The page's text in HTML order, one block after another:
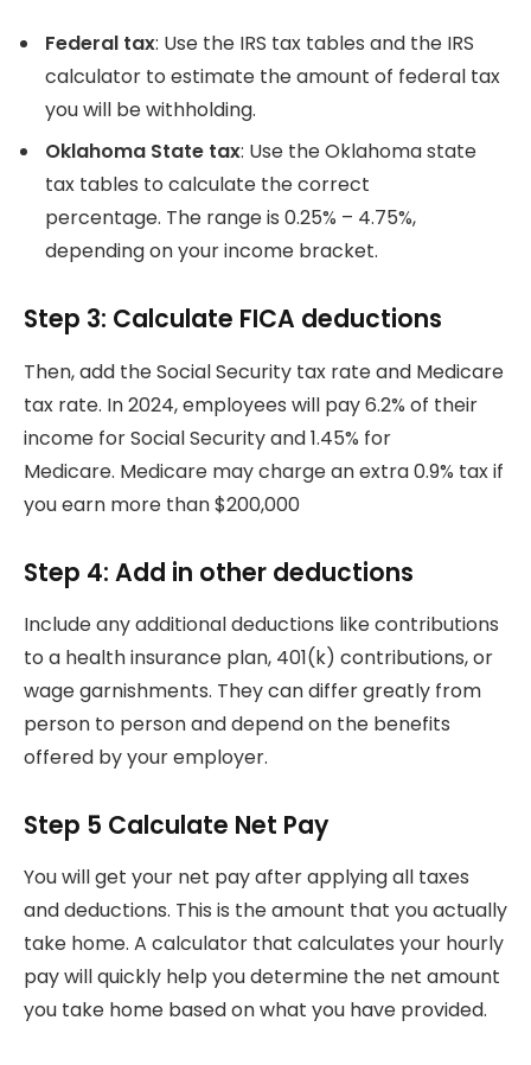
Federal tax: Use the IRS tax tables and the IRS
calculator to estimate the amount of federal tax
you will be withholding.
Oklahoma State tax: Use the Oklahoma state
tax tables to calculate the correct
percentage. The range is 0.25% – 4.75%,
depending on your income bracket.
Step 3: Calculate FICA deductions
Then, add the Social Security tax rate and Medicare
tax rate. In 2024, employees will pay 6.2% of their
income for Social Security and 1.45% for
Medicare. Medicare may charge an extra 0.9% tax if
you earn more than $200,000
Step 4: Add in other deductions
Include any additional deductions like contributions
to a health insurance plan, 401(k) contributions, or
wage garnishments. They can differ greatly from
person to person and depend on the benefits
offered by your employer.
Step 5 Calculate Net Pay
You will get your net pay after applying all taxes
and deductions. This is the amount that you actually
take home. A calculator that calculates your hourly
pay will quickly help you determine the net amount
you take home based on what you have provided.